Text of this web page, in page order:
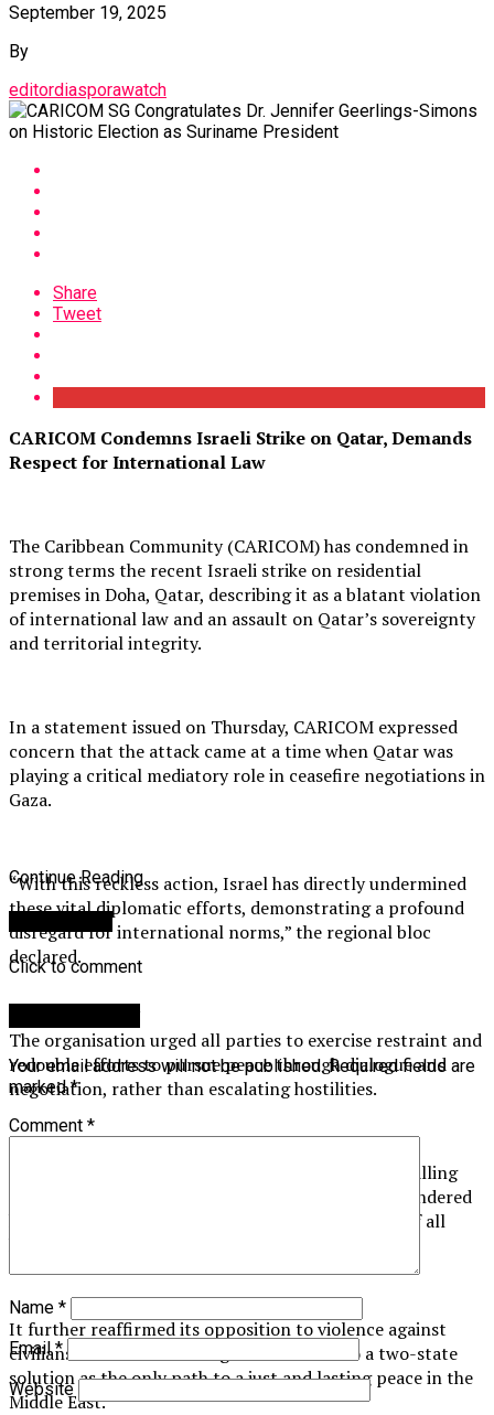
September 19, 2025
By
editordiasporawatch
Share
Tweet
CARICOM Condemns Israeli Strike on Qatar, Demands
Respect for International Law
The Caribbean Community (CARICOM) has condemned in
strong terms the recent Israeli strike on residential
premises in Doha, Qatar, describing it as a blatant violation
of international law and an assault on Qatar’s sovereignty
and territorial integrity.
In a statement issued on Thursday, CARICOM expressed
concern that the attack came at a time when Qatar was
playing a critical mediatory role in ceasefire negotiations in
Gaza.
“With this reckless action, Israel has directly undermined
these vital diplomatic efforts, demonstrating a profound
disregard for international norms,” the regional bloc
declared.
The organisation urged all parties to exercise restraint and
redouble efforts to pursue peace through dialogue and
negotiation, rather than escalating hostilities.
CARICOM also reiterated its consistent position, calling
for an immediate and unconditional ceasefire, unhindered
humanitarian access to Gaza, and the safe return of all
It further reaffirmed its opposition to violence against
civilians and its unwavering commitment to a two-state
solution as the only path to a just and lasting peace in the
Middle East.
Continue Reading
Click to comment
Your email address will not be published. Required fields are
marked*
Comment *
Name *
Email*
Website